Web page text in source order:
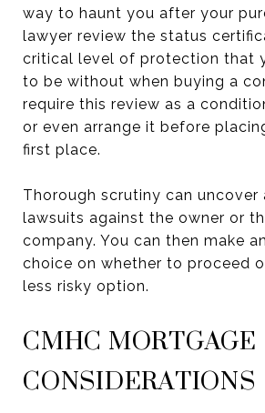
way to haunt you after your
lawyer review the status
critical level of protection that
to be without when buying a
require this review as a
or even arrange it before
first place.
Thorough scrutiny can
lawsuits against the owner or
company. You can then make
choice on whether to proceed
less risky option.
CMHC MORTGAGE
CONSIDERATIONS